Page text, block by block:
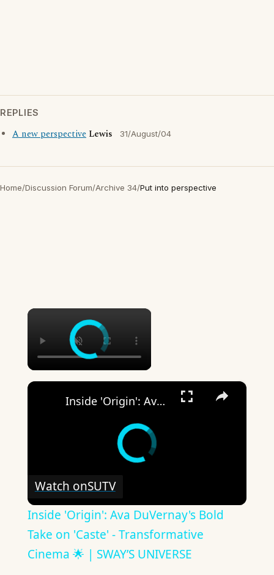
REPLIES
A new perspective Lewis 31/August/04
Home/Discussion Forum/Archive 34/Put into perspective
×
×
Inside 'Origin': Ava DuVernay's Bold Take on 'Caste' - Transformative Cinema 🌟 | SWAY’S UNIVERSE
Watch onSUTV
Inside 'Origin': Ava DuVernay's Bold
Take on 'Caste' - Transformative
Cinema 🌟 | SWAY’S UNIVERSE